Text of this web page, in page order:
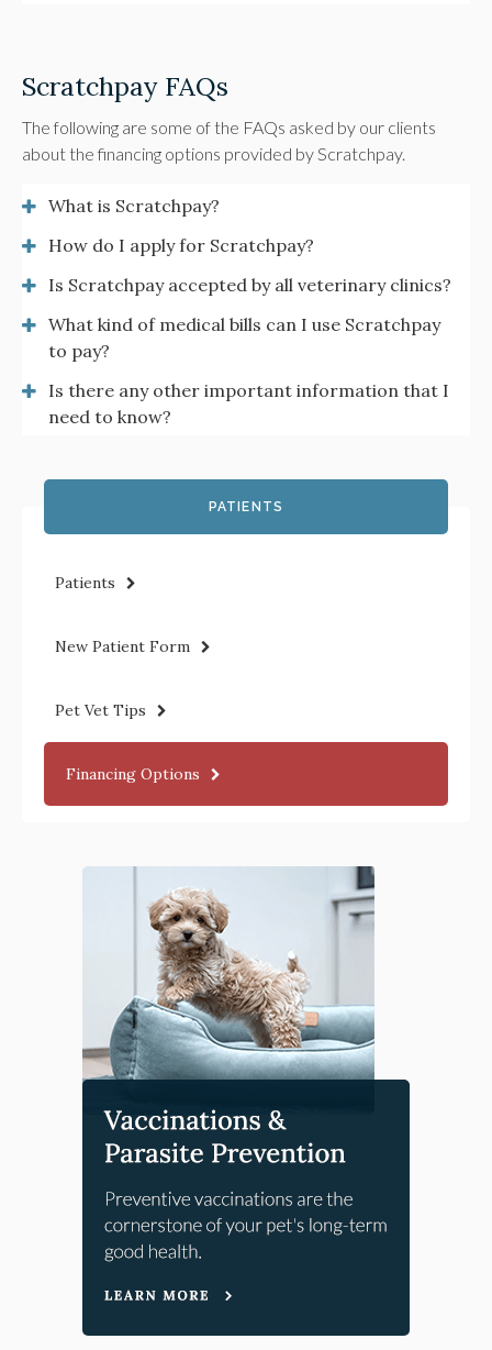
Scratchpay FAQs
The following are some of the FAQs asked by our clients
about the financing options provided by Scratchpay.
What is Scratchpay?
How do I apply for Scratchpay?
Is Scratchpay accepted by all veterinary clinics?
What kind of medical bills can I use Scratchpay
to pay?
Is there any other important information that I
need to know?
PATIENTS
Patients
New Patient Form
Pet Vet Tips
Financing Options